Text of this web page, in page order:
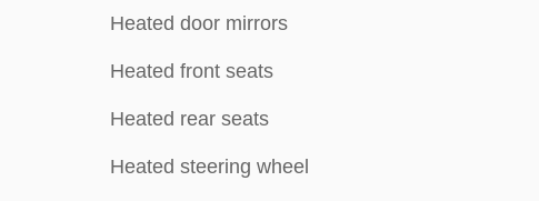
Heated door mirrors
Heated front seats
Heated rear seats
Heated steering wheel